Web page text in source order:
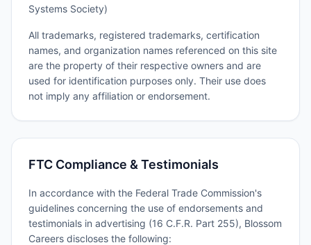
Systems Society)
All trademarks, registered trademarks, certification
names, and organization names referenced on this site
are the property of their respective owners and are
used for identification purposes only. Their use does
not imply any affiliation or endorsement.
FTC Compliance & Testimonials
In accordance with the Federal Trade Commission's
guidelines concerning the use of endorsements and
testimonials in advertising (16 C.F.R. Part 255), Blossom
Careers discloses the following: